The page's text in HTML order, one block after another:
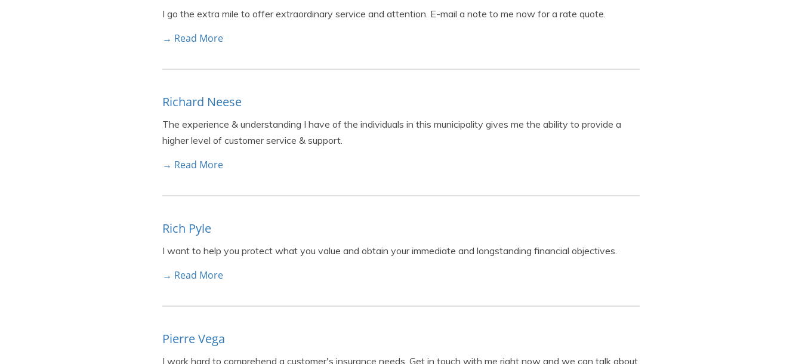
I go the extra mile to offer extraordinary service and attention. E-mail a note to me now for a rate quote.
→ Read More
Richard Neese
The experience & understanding I have of the individuals in this municipality gives me the ability to provide a
higher level of customer service & support.
→ Read More
Rich Pyle
I want to help you protect what you value and obtain your immediate and longstanding financial objectives.
→ Read More
Pierre Vega
I work hard to comprehend a customer's insurance needs. Get in touch with me right now and we can talk about